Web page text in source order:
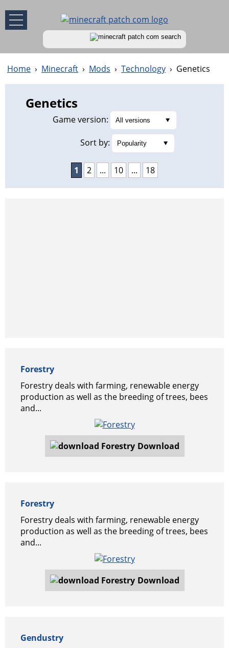
Home › Minecraft › Mods › Technology › Genetics
Genetics
Game version:
Sort by:
1 2 ... 10 ... 18
Forestry
Forestry deals with farming, renewable energy
production as well as the breeding of trees, bees
and...
Download
Forestry
Forestry deals with farming, renewable energy
production as well as the breeding of trees, bees
and...
Download
Gendustry